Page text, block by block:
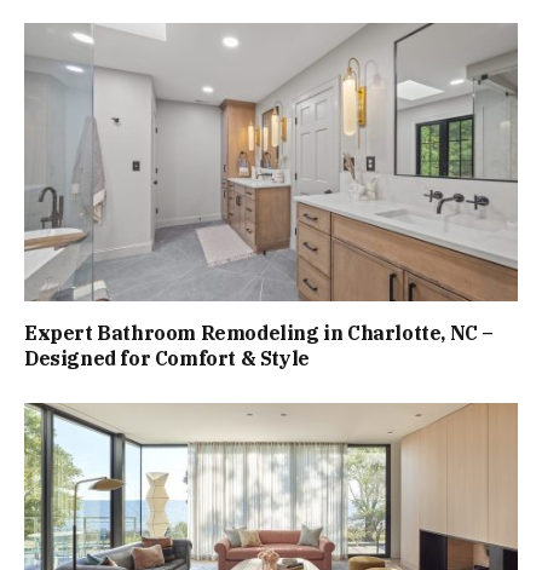
Expert Bathroom Remodeling in Charlotte, NC –
Designed for Comfort & Style